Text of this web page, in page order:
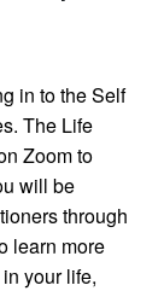
in to the Self
The Life
Zoom to
will be
through
learn more
your life,